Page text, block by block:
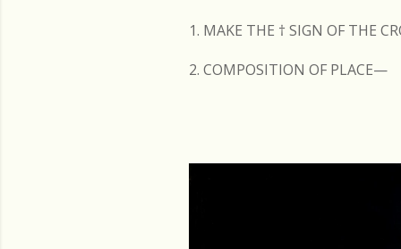
1. MAKE THE † SIGN OF THE
2. COMPOSITION OF PLACE—